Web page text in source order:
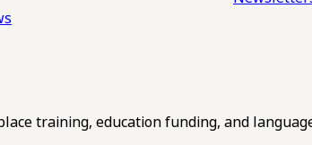
training, education funding, and